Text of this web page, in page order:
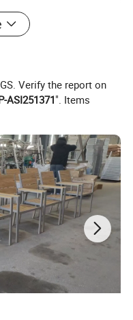
days)
Verify the report on
ASI251371". Items